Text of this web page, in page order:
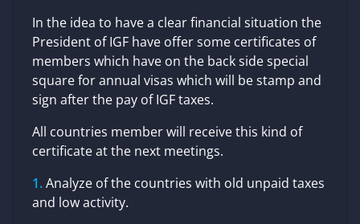
In the idea to have a clear financial situation the
President of IGF have offer some certificates of
members which have on the back side special
square for annual visas which will be stamp and
sign after the pay of IGF taxes.
All countries member will receive this kind of
certificate at the next meetings.
Analyze of the countries with old unpaid taxes
and low activity.